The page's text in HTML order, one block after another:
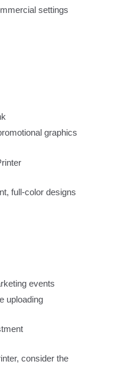
settings
graphics
full-color designs
events
uploading
consider the